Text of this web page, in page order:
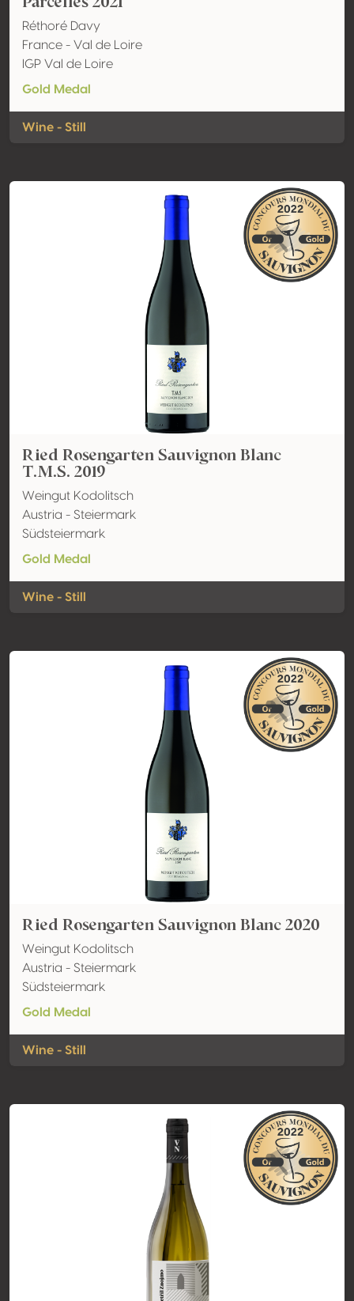
Réthoré Davy
France - Val de Loire
IGP Val de Loire
Gold Medal
Wine - Still
Ried Rosengarten Sauvignon Blanc
T.M.S. 2019
Weingut Kodolitsch
Austria - Steiermark
Südsteiermark
Gold Medal
Wine - Still
Ried Rosengarten Sauvignon Blanc 2020
Weingut Kodolitsch
Austria - Steiermark
Südsteiermark
Gold Medal
Wine - Still